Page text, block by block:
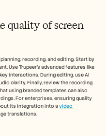
quality of screen
recording, and editing. Start by
Use Trupeer's advanced features like
interactions. During editing, use AI
clarity. Finally, review the recording
using branded templates can also
For enterprises, ensuring quality
its integration into a video
translations.